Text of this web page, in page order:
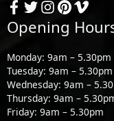
Opening
Monday: 9am – 5.30pm
Tuesday: 9am – 5.30pm
Wednesday: 9am –
Thursday: 9am –
Friday: 9am – 5.30pm